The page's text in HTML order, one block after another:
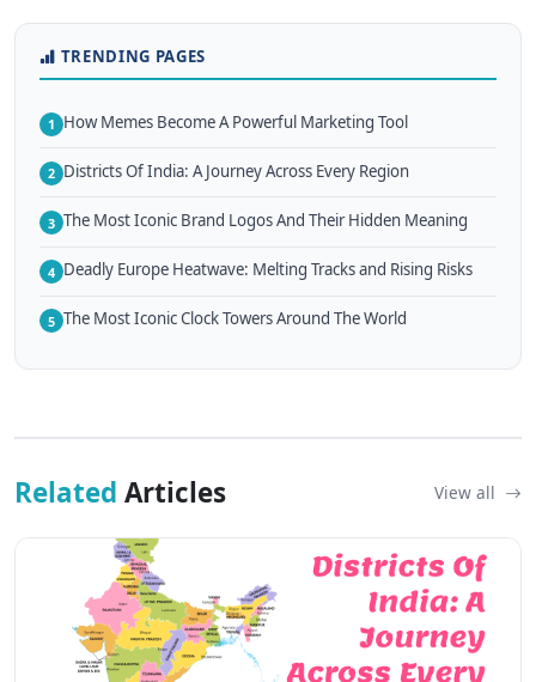
TRENDING PAGES
1 How Memes Become A Powerful Marketing Tool
2 Districts Of India: A Journey Across Every Region
3 The Most Iconic Brand Logos And Their Hidden Meaning
4 Deadly Europe Heatwave: Melting Tracks and Rising Risks
5 The Most Iconic Clock Towers Around The World
Related Articles View all